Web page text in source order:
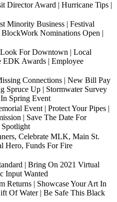
Director Award | Hurricane Tips |
Minority Business | Festival
Nominations Open |
For Downtown | Local
EDK Awards | Employee
Connections | New Bill Pay
Spruce Up | Stormwater Survey
Spring Event
Event | Protect Your Pipes |
| Save The Date For
Spotlight
Celebrate MLK, Main St.
Hero, Funds For Fire
| Bring On 2021 Virtual
Input Wanted
Returns | Showcase Your Art In
Of Water | Be Safe This Black